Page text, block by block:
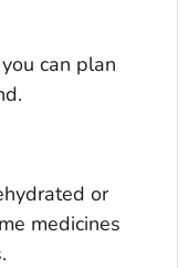
can plan
or
medicines